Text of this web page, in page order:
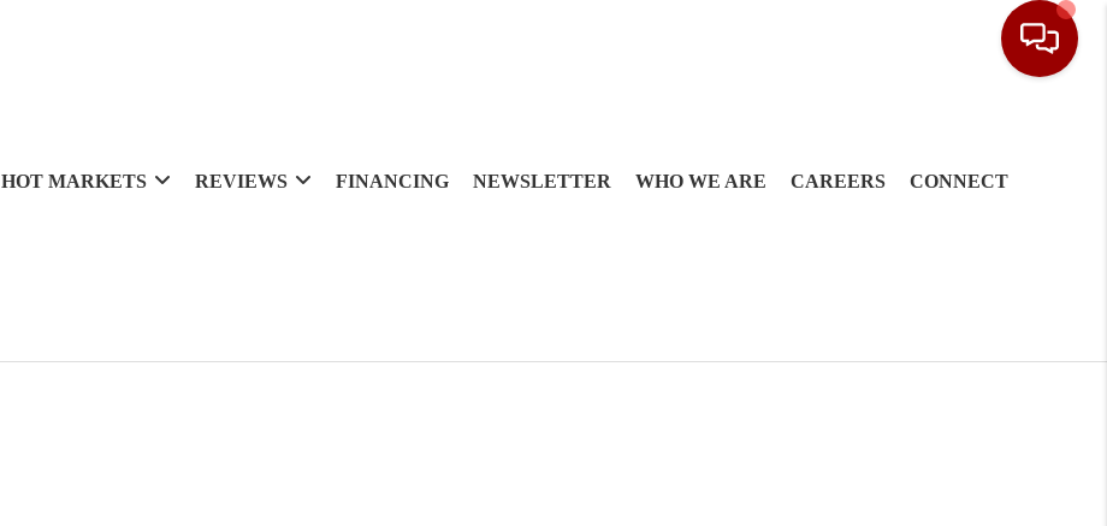
HOT MARKETS REVIEWS FINANCING NEWSLETTER WHO WE ARE CAREERS CONNECT